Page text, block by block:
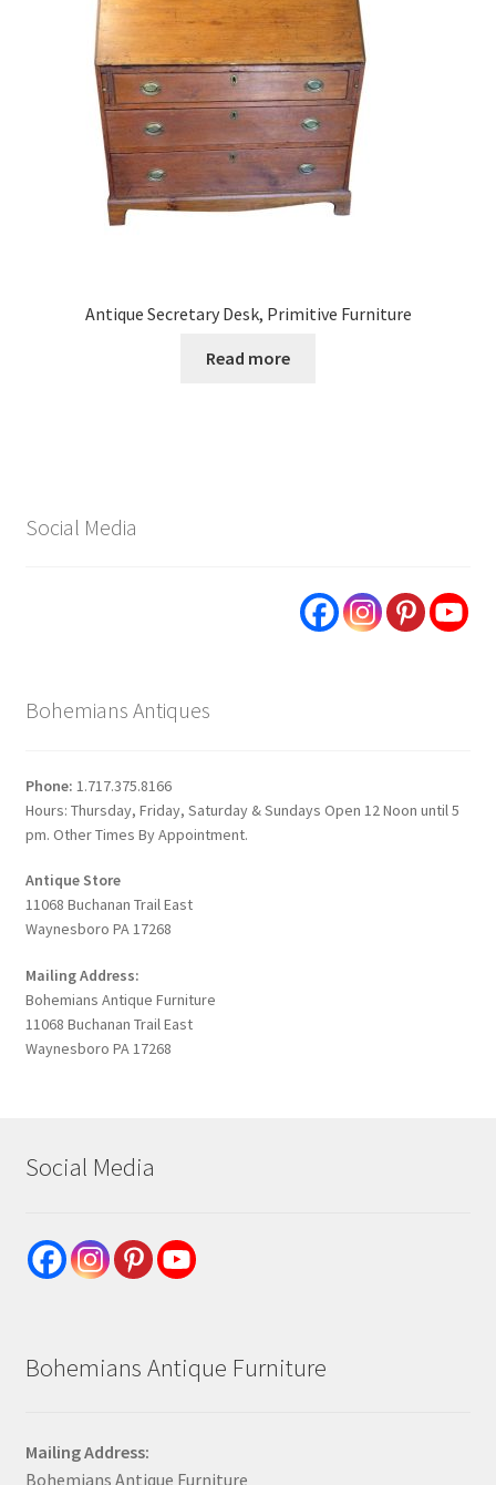
Antique Secretary Desk, Primitive Furniture
Read more
Social Media
Bohemians Antiques
Phone: 1.717.375.8166
Hours: Thursday, Friday, Saturday & Sundays Open 12 Noon until 5
pm. Other Times By Appointment.
Antique Store
11068 Buchanan Trail East
Waynesboro PA 17268
Mailing Address:
Bohemians Antique Furniture
11068 Buchanan Trail East
Waynesboro PA 17268
Social Media
Bohemians Antique Furniture
Mailing Address:
Bohemians Antique Furniture